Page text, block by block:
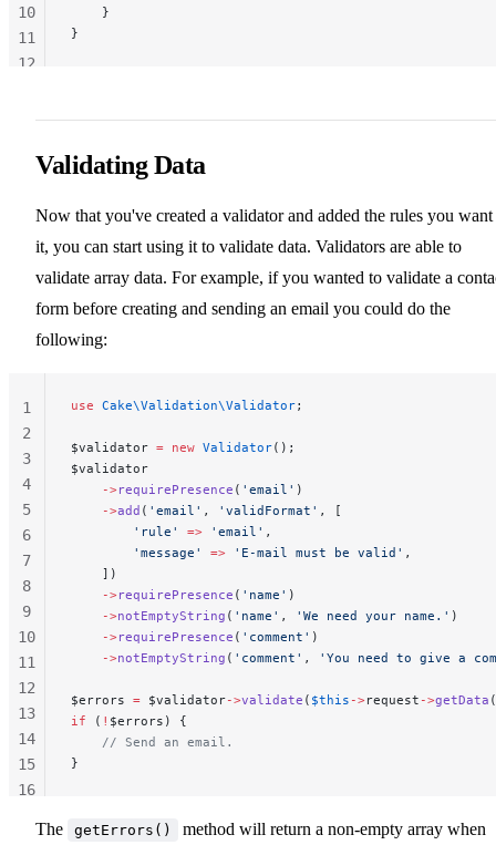
    }
}
10
11
12
Validating Data
Now that you've created a validator and added the rules you want
it, you can start using it to validate data. Validators are able to
validate array data. For example, if you wanted to validate a
form before creating and sending an email you could do the
following:
use Cake\Validation\Validator;
$validator = new Validator();
$validator
    ->
requirePresence ( 'email' )
    ->
add ( 'email' , 'validFormat' , [
        'rule'
=> 'email' ,
        'message'
=> 'E-mail must be valid' ,
    ])
    ->
requirePresence ( 'name' )
    ->
notEmptyString ( 'name' , 'We need your name.' )
    ->
requirePresence ( 'comment' )
    ->
notEmptyString ( 'comment' , 'You need to give a
$errors = $validator->validate ( $this ->request ->getData
if ( ! $errors) {
    // Send an email.
}
1
2
3
4
5
6
7
8
9
10
11
12
13
14
15
16
The getErrors()
method will return a non-empty array when